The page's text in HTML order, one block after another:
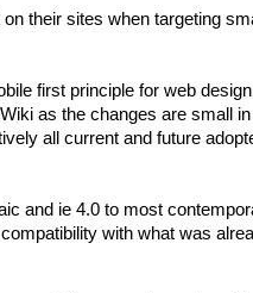
their sites when targeting
first principle for web
as the changes are small
all current and future
and ie 4.0 to most
with what was